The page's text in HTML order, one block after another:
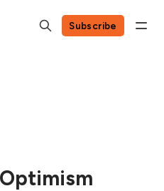
Subscribe